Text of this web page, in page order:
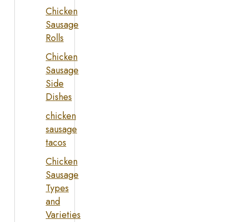
Chicken
Sausage
Rolls
Chicken
Sausage
Side
Dishes
chicken
sausage
tacos
Chicken
Sausage
Types
and
Varieties